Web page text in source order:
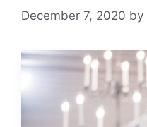
December 7, 2020 by